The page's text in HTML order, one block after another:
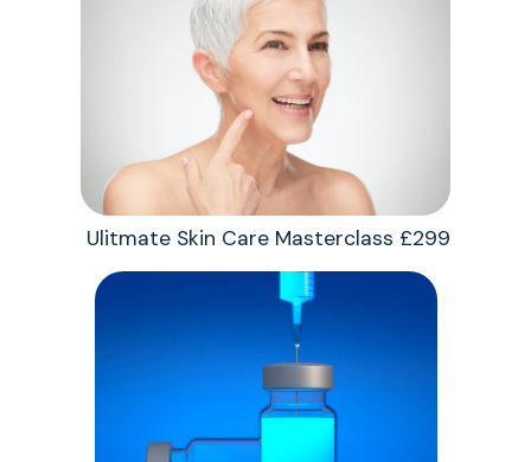
Ulitmate Skin Care Masterclass £299